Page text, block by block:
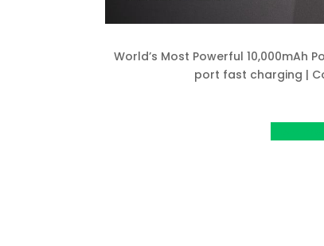
World’s Most Powerful 10,000mAh
port fast charging |